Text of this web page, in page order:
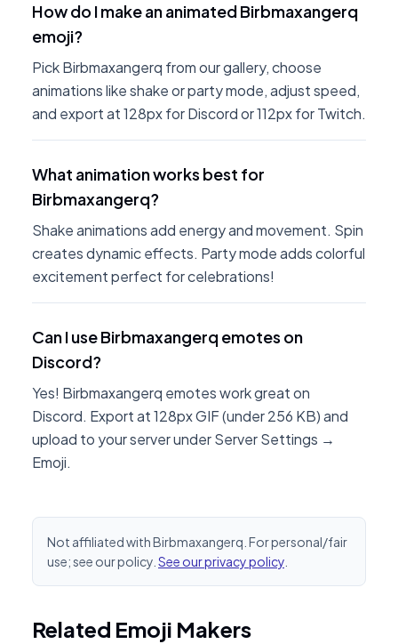
How do I make an animated Birbmaxangerq
emoji?
Pick Birbmaxangerq from our gallery, choose
animations like shake or party mode, adjust speed,
and export at 128px for Discord or 112px for Twitch.
What animation works best for
Birbmaxangerq?
Shake animations add energy and movement. Spin
creates dynamic effects. Party mode adds colorful
excitement perfect for celebrations!
Can I use Birbmaxangerq emotes on
Discord?
Yes! Birbmaxangerq emotes work great on
Discord. Export at 128px GIF (under 256 KB) and
upload to your server under Server Settings →
Emoji.
Not affiliated with Birbmaxangerq. For personal/fair
use; see our policy. See our privacy policy
Related Emoji Makers